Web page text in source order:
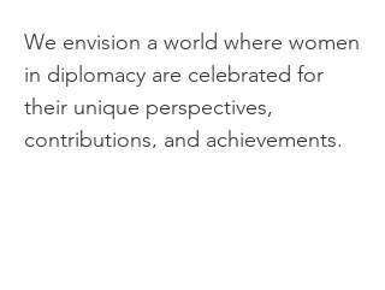
We envision a world where women
in diplomacy are celebrated for
their unique perspectives,
contributions, and achievements.